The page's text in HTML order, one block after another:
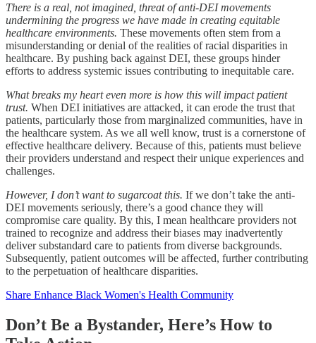
There is a real, not imagined, threat of anti-DEI movements
undermining the progress we have made in creating equitable
healthcare environments. These movements often stem from a
misunderstanding or denial of the realities of racial disparities in
healthcare. By pushing back against DEI, these groups hinder
efforts to address systemic issues contributing to inequitable care.
What breaks my heart even more is how this will impact patient
trust. When DEI initiatives are attacked, it can erode the trust that
patients, particularly those from marginalized communities, have in
the healthcare system. As we all well know, trust is a cornerstone of
effective healthcare delivery. Because of this, patients must believe
their providers understand and respect their unique experiences and
challenges.
However, I don’t want to sugarcoat this. If we don’t take the anti-
DEI movements seriously, there’s a good chance they will
compromise care quality. By this, I mean healthcare providers not
trained to recognize and address their biases may inadvertently
deliver substandard care to patients from diverse backgrounds.
Subsequently, patient outcomes will be affected, further contributing
to the perpetuation of healthcare disparities.
Share Enhance Black Women's Health Community
Don’t Be a Bystander, Here’s How to